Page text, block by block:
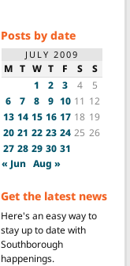
Posts by date
JULY 2009
M T W T F S
S
1
2 3 4
5
6
7 8 9 10 11 12
13 14 15 16 17 18 19
20 21 22 23 24 25 26
27 28 29 30 31
« Jun Aug »
Get the latest news
Here's an easy way to
stay up to date with
Southborough
happenings.